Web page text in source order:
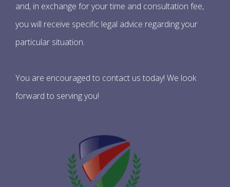
and, in exchange for your time and consultation fee,
you will receive specific legal advice regarding your
particular situation.
You are encouraged to contact us today! We look
forward to serving you!